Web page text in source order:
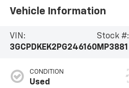
Vehicle Information
VIN:
3GCPDKEK2PG246160
Stock #:
MP3881
CONDITION
Used